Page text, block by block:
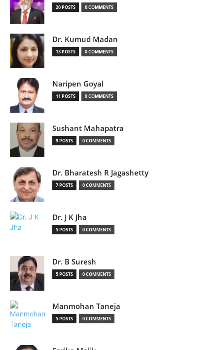
20 POSTS 0 COMMENTS
Dr. Kumud Madan
13 POSTS 0 COMMENTS
Naripen Goyal
11 POSTS 0 COMMENTS
Sushant Mahapatra
9 POSTS 0 COMMENTS
Dr. Bharatesh R Jagashetty
7 POSTS 0 COMMENTS
Dr. J K Jha
5 POSTS 0 COMMENTS
Dr. B Suresh
5 POSTS 0 COMMENTS
Manmohan Taneja
5 POSTS 0 COMMENTS